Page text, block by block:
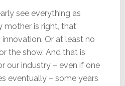
see everything as
mother is right, that
Or at least no
the show. And that is
our industry – even if one
eventually – some years